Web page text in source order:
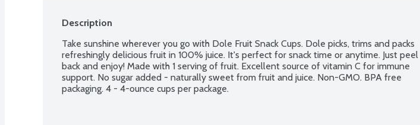
Description
Take sunshine wherever you go with Dole Fruit Snack Cups. Dole picks, trims and packs
refreshingly delicious fruit in 100% juice. It's perfect for snack time or anytime. Just peel
back and enjoy! Made with 1 serving of fruit. Excellent source of vitamin C for immune
support. No sugar added - naturally sweet from fruit and juice. Non-GMO. BPA free
packaging. 4 - 4-ounce cups per package.